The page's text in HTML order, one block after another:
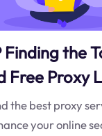
Finding the
Free Proxy
the best proxy
your online